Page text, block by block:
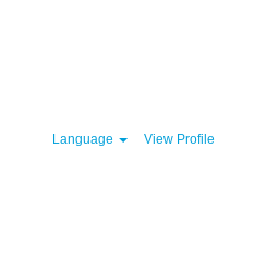
Language View Profile